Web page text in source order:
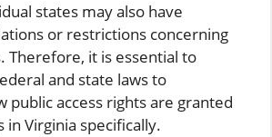
states may also have
or restrictions concerning
Therefore, it is essential to
and state laws to
public access rights are granted
in Virginia specifically.